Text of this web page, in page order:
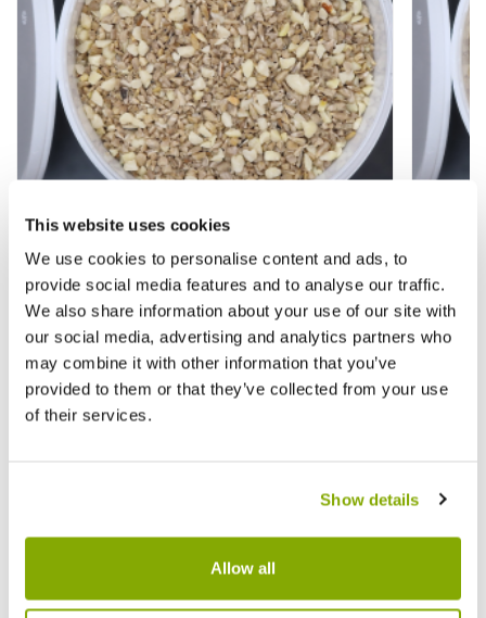
This website uses cookies
We use cookies to personalise content and ads, to
provide social media features and to analyse our traffic.
We also share information about your use of our site with
our social media, advertising and analytics partners who
may combine it with other information that you’ve
provided to them or that they’ve collected from your use
of their services.
Show details
Allow all
Nut & Sunflower Heart Garden Bird Food
Blend - 2.5 litre Tub
£5.97£7.97
Nut &
Blend